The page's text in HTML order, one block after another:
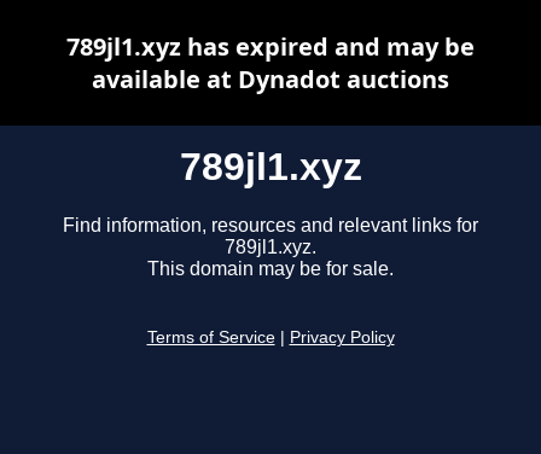
789jl1.xyz
Find information, resources and relevant links for
789jl1.xyz.
This domain may be for sale.
Terms of Service Privacy Policy
789jl1.xyz has expired and may be
available at Dynadot auctions